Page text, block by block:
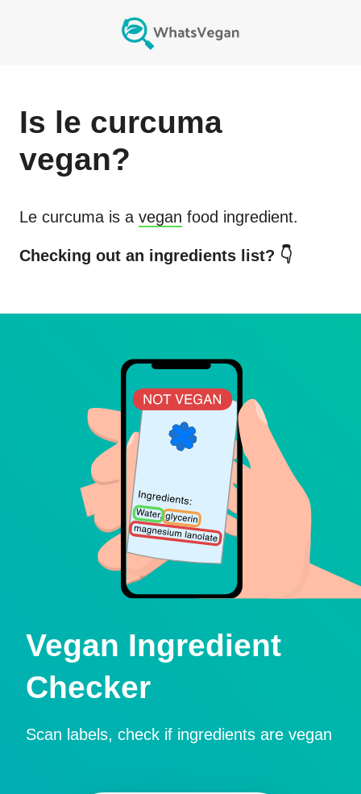
Is le curcuma
vegan?
Le curcuma is a vegan food ingredient.
Checking out an ingredients list? 👇
Vegan Ingredient
Checker
Scan labels, check if ingredients are vegan